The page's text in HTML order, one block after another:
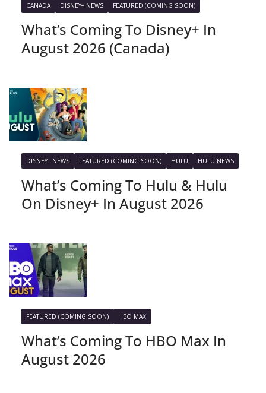
CANADA DISNEY+ NEWS FEATURED (COMING SOON)
What’s Coming To Disney+ In
August 2026 (Canada)
DISNEY+ NEWS FEATURED (COMING SOON) HULU HULU NEWS
What’s Coming To Hulu & Hulu
On Disney+ In August 2026
FEATURED (COMING SOON) HBO MAX
What’s Coming To HBO Max In
August 2026